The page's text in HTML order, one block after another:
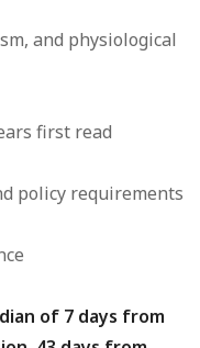
and physiological
first read
policy requirements
of 7 days from